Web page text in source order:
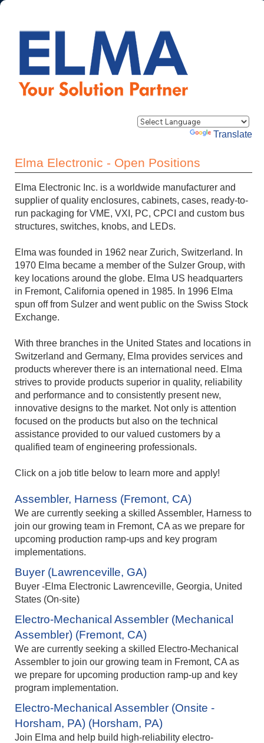
Powered by Translate
Elma Electronic - Open Positions
Elma Electronic Inc. is a worldwide manufacturer and
supplier of quality enclosures, cabinets, cases, ready-to-
run packaging for VME, VXI, PC, CPCI and custom bus
structures, switches, knobs, and LEDs.
Elma was founded in 1962 near Zurich, Switzerland. In
1970 Elma became a member of the Sulzer Group, with
key locations around the globe. Elma US headquarters
in Fremont, California opened in 1985. In 1996 Elma
spun off from Sulzer and went public on the Swiss Stock
Exchange.
With three branches in the United States and locations in
Switzerland and Germany, Elma provides services and
products wherever there is an international need. Elma
strives to provide products superior in quality, reliability
and performance and to consistently present new,
innovative designs to the market. Not only is attention
focused on the products but also on the technical
assistance provided to our valued customers by a
qualified team of engineering professionals.
Click on a job title below to learn more and apply!
Assembler, Harness (Fremont, CA)
We are currently seeking a skilled Assembler, Harness to
join our growing team in Fremont, CA as we prepare for
upcoming production ramp‑ups and key program
implementations.
Buyer (Lawrenceville, GA)
Buyer -Elma Electronic Lawrenceville, Georgia, United
States (On-site)
Electro-Mechanical Assembler (Mechanical
Assembler) (Fremont, CA)
We are currently seeking a skilled Electro-Mechanical
Assembler to join our growing team in Fremont, CA as
we prepare for upcoming production ramp-up and key
program implementation.
Electro-Mechanical Assembler (Onsite -
Horsham, PA) (Horsham, PA)
Join Elma and help build high-reliability electro-